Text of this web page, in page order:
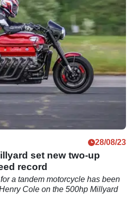
28/08/23
set new two-up
record
a tandem motorcycle has been
Cole on the 500hp Millyard